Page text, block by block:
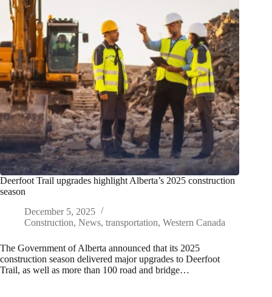
Deerfoot Trail upgrades highlight Alberta’s 2025 construction
season
December 5, 2025
Construction, News, transportation, Western Canada
The Government of Alberta announced that its 2025
construction season delivered major upgrades to Deerfoot
Trail, as well as more than 100 road and bridge…